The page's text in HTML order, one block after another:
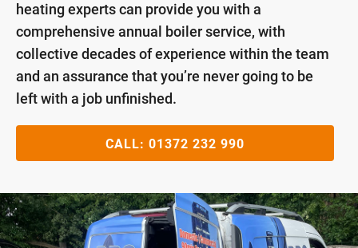
heating experts can provide you with a
comprehensive annual boiler service, with
collective decades of experience within the team
and an assurance that you’re never going to be
left with a job unfinished.
CALL: 01372 232 990